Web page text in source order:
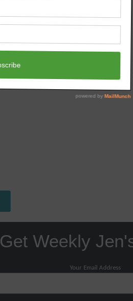
Get Weekly
Your Email Address